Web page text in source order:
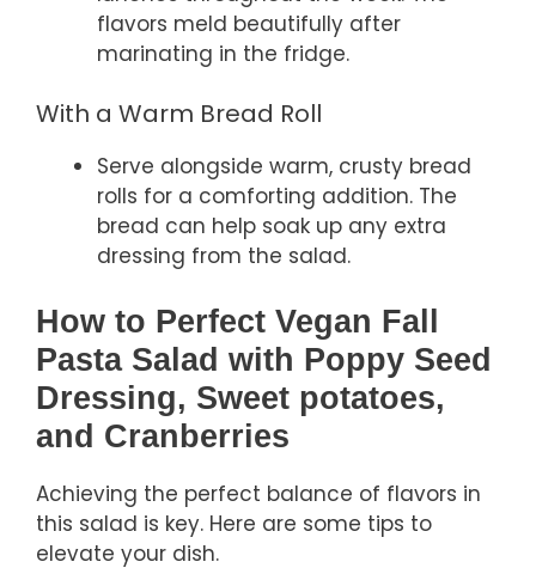
flavors meld beautifully after
marinating in the fridge.
With a Warm Bread Roll
Serve alongside warm, crusty bread
rolls for a comforting addition. The
bread can help soak up any extra
dressing from the salad.
How to Perfect Vegan Fall
Pasta Salad with Poppy Seed
Dressing, Sweet potatoes,
and Cranberries
Achieving the perfect balance of flavors in
this salad is key. Here are some tips to
elevate your dish.